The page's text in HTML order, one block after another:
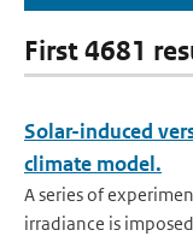
First 4681
Solar-induced
climate model.
A series of
irradiance is